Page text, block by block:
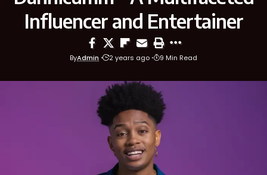
Influencer and Entertainer
ByAdmin 2 years ago 9 Min Read